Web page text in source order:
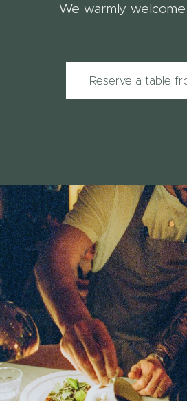
We warmly
Reserve a table